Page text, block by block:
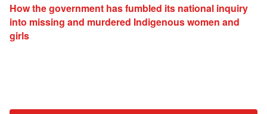
How the government has fumbled its national inquiry
into missing and murdered Indigenous women and
girls